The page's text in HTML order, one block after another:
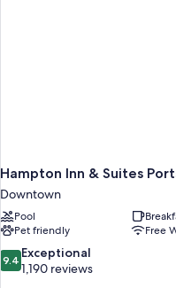
Hampton Inn & Suites
Downtown
Pool
Pet friendly
Free
9.4
out
9.4 Exceptional
1,190 reviews